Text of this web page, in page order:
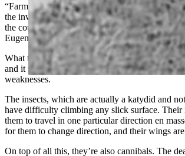
“Farmers and townspeople, prepared for a
the invaders, obtained every known
the county’s entire area from invasion,” the
Eugene Register states.
What the farmers came up with is pretty
and it took perfect advantage of the Mormon
weaknesses.
The insects, which are actually a katydid and
have difficulty climbing any slick surface. Their
them to travel in one particular direction en
for them to change direction, and their wings
On top of all this, they’re also cannibals. The